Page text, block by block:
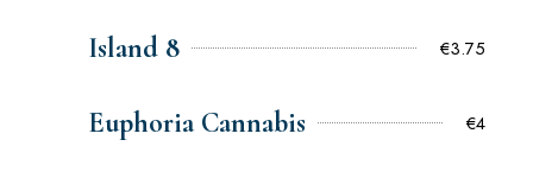
Island 8 €3.75
Euphoria Cannabis €4